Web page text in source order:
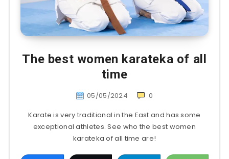
The best women karateka of all
time
05/05/2024
0
Karate is very traditional in the East and has some
exceptional athletes. See who the best women
karateka of all time are!